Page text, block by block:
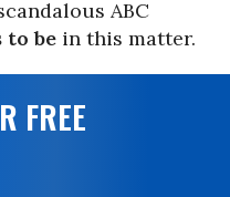
ABC
to be in this matter.
FREE